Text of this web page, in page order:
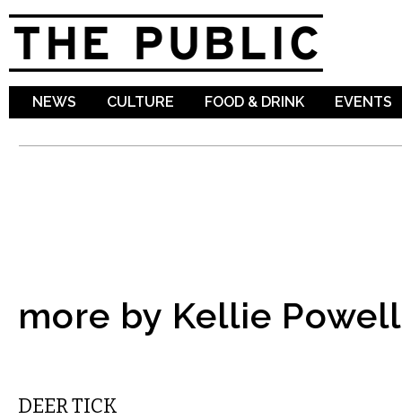
NEWS CULTURE FOOD & DRINK EVENTS
more by Kellie Powell
DEER TICK